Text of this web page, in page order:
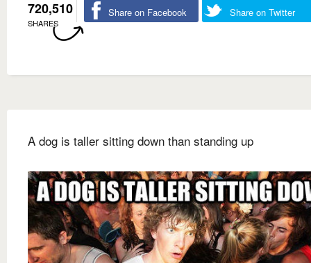
720,510
SHARES
Share on Facebook Share on Twitter
A dog is taller sitting down than standing up